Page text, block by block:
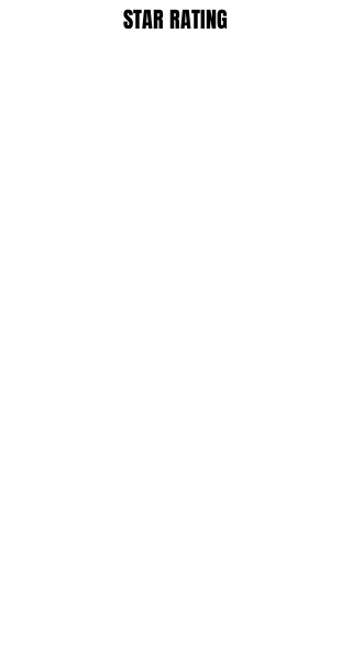
STAR RATING